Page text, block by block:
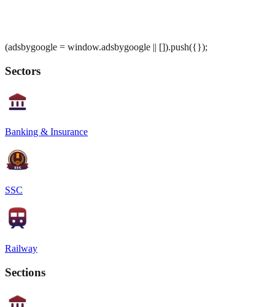
(adsbygoogle = window.adsbygoogle || []).push({});
Sectors
Banking & Insurance
SSC
Railway
Sections